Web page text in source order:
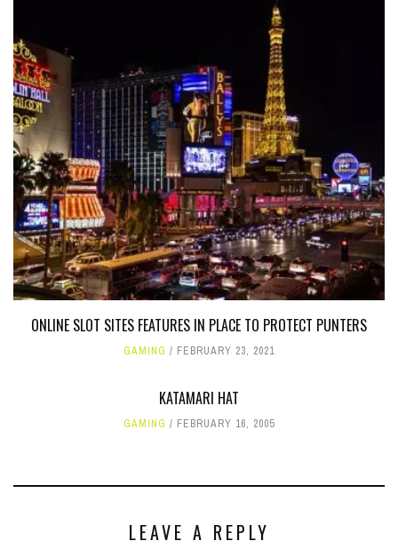
ONLINE SLOT SITES FEATURES IN PLACE TO PROTECT PUNTERS
GAMING FEBRUARY 23, 2021
KATAMARI HAT
GAMING FEBRUARY 16, 2005
LEAVE A REPLY